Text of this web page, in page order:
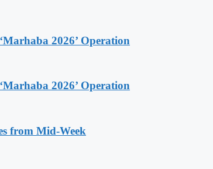
2026’ Operation
2026’ Operation
from Mid-Week